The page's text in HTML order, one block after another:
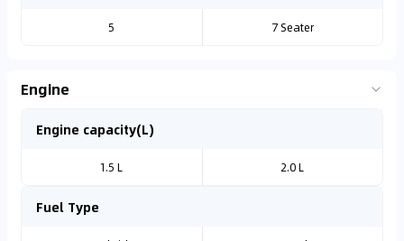
5 7 Seater
Engine
Engine capacity(L)
1.5 L 2.0 L
Fuel Type